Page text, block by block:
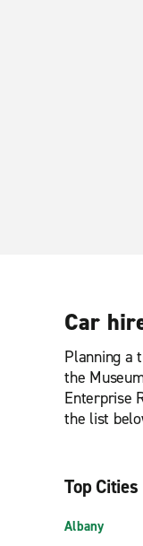
Car
Planning a
the
Enterprise
the list
Top Cities
Albany